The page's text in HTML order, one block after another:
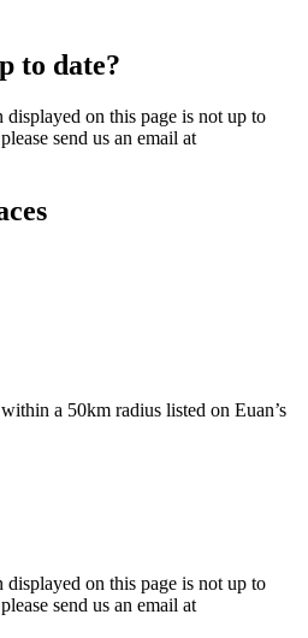
to date?
on this page is not up to
send us an email at
a 50km radius listed on Euan’s
on this page is not up to
send us an email at